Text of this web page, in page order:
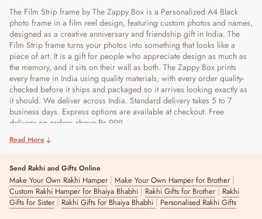
The Film Strip frame by The Zappy Box is a Personalized A4 Black
photo frame in a film reel design, featuring custom photos and names,
designed as a creative anniversary and friendship gift in India. The
Film Strip frame turns your photos into something that looks like a
piece of art. It is a gift for people who appreciate design as much as
the memory, and it sits on their wall as both. The Zappy Box prints
every frame in India using quality materials, with every order quality-
checked before it ships and packaged so it arrives looking exactly as
it should. We deliver across India. Standard delivery takes 5 to 7
business days. Express options are available at checkout. Free
delivery on orders above Rs 999.
Read More
Send Rakhi and Gifts Online
Make Your Own Rakhi Hamper| Make Your Own Hamper for Brother|
Custom Rakhi Hamper for Bhaiya Bhabhi | Rakhi Gifts for Brother| Rakhi
Gifts for Sister| Rakhi Gifts for Bhaiya Bhabhi | Personalised Rakhi Gifts